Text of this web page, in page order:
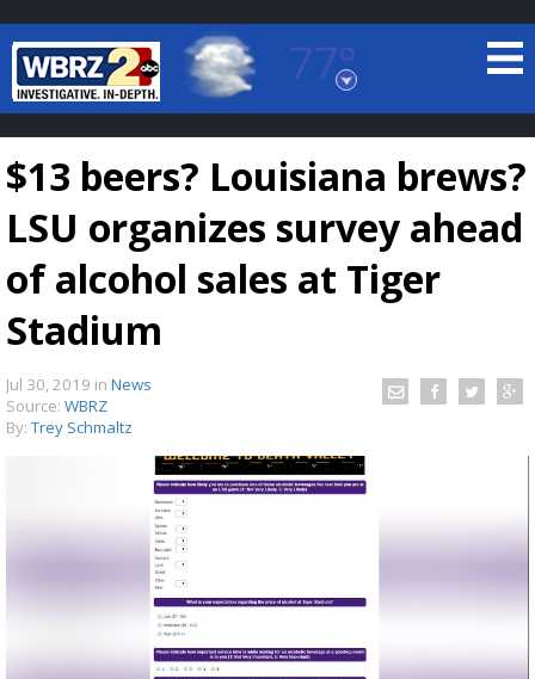
77°
Baton Rouge, Louisiana
7 DAY FORECAST
Strengthening El Nino shaping hurricane
season, major research groups release
updated outlooks
$13 beers? Louisiana brews?
LSU organizes survey ahead
of alcohol sales at Tiger
Stadium
Jul 30, 2019 in News
Source: WBRZ
By: Trey Schmaltz